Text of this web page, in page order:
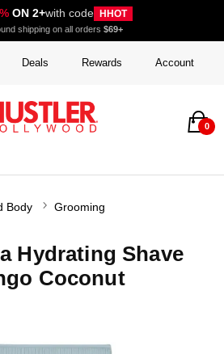
ON 2+with code HHOT
shipping on all orders $69+
Deals Rewards Account
0
Body Grooming
Hydrating Shave
Coconut